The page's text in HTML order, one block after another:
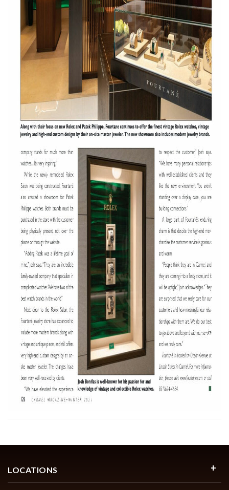
LOCATIONS